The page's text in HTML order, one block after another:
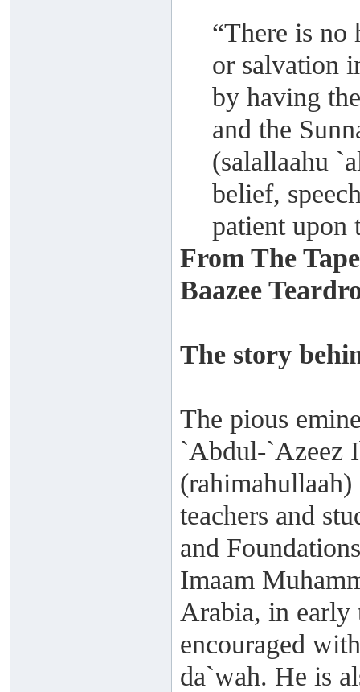
“There is no
or salvation
by having
and the
(salallaahu
belief,
patient upon
From The
Baazee
The story
The pious
`Abdul-`Azeez
teachers and
and
Imaam
Arabia, in early
encouraged
da`wah. He is